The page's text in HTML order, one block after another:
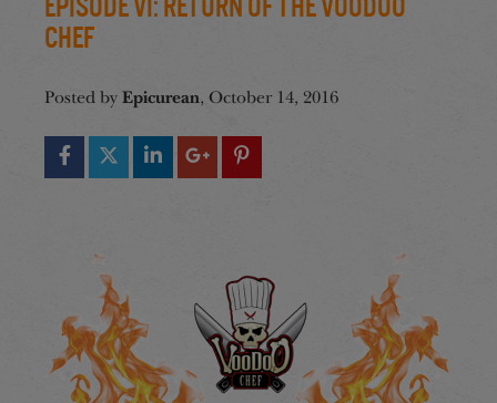
Chef
Posted by Epicurean, October 14, 2016